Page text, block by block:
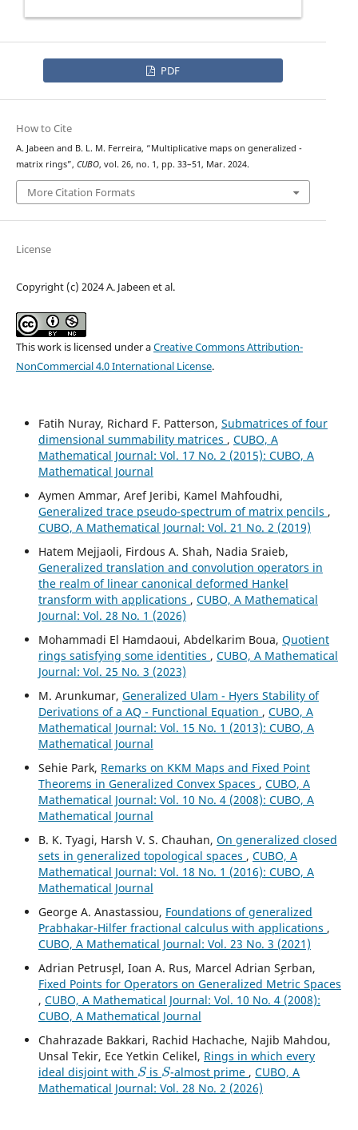
PDF
How to Cite
A. Jabeen and B. L. M. Ferreira, “Multiplicative maps on generalized -
matrix rings”, CUBO, vol. 26, no. 1, pp. 33–51, Mar. 2024.
More Citation Formats
License
Copyright (c) 2024 A. Jabeen et al.
This work is licensed under aCreative Commons Attribution-
NonCommercial 4.0 International License.
Fatih Nuray, Richard F. Patterson, Submatrices of four
dimensional summability matrices , CUBO, A
Mathematical Journal: Vol. 17 No. 2 (2015): CUBO, A
Mathematical Journal
Aymen Ammar, Aref Jeribi, Kamel Mahfoudhi,
Generalized trace pseudo-spectrum of matrix pencils ,
CUBO, A Mathematical Journal: Vol. 21 No. 2 (2019)
Hatem Mejjaoli, Firdous A. Shah, Nadia Sraieb,
Generalized translation and convolution operators in
the realm of linear canonical deformed Hankel
transform with applications , CUBO, A Mathematical
Journal: Vol. 28 No. 1 (2026)
Mohammadi El Hamdaoui, Abdelkarim Boua, Quotient
rings satisfying some identities , CUBO, A Mathematical
Journal: Vol. 25 No. 3 (2023)
M. Arunkumar, Generalized Ulam - Hyers Stability of
Derivations of a AQ - Functional Equation , CUBO, A
Mathematical Journal: Vol. 15 No. 1 (2013): CUBO, A
Mathematical Journal
Sehie Park, Remarks on KKM Maps and Fixed Point
Theorems in Generalized Convex Spaces , CUBO, A
Mathematical Journal: Vol. 10 No. 4 (2008): CUBO, A
Mathematical Journal
B. K. Tyagi, Harsh V. S. Chauhan, On generalized closed
sets in generalized topological spaces , CUBO, A
Mathematical Journal: Vol. 18 No. 1 (2016): CUBO, A
Mathematical Journal
George A. Anastassiou, Foundations of generalized
Prabhakar-Hilfer fractional calculus with applications ,
CUBO, A Mathematical Journal: Vol. 23 No. 3 (2021)
Adrian Petrus¸el, Ioan A. Rus, Marcel Adrian S¸erban,
Fixed Points for Operators on Generalized Metric Spaces
, CUBO, A Mathematical Journal: Vol. 10 No. 4 (2008):
CUBO, A Mathematical Journal
Chahrazade Bakkari, Rachid Hachache, Najib Mahdou,
Unsal Tekir, Ece Yetkin Celikel, Rings in which every
ideal disjoint with
S
is
S
-almost prime ,CUBO, A
Mathematical Journal: Vol. 28 No. 2 (2026)